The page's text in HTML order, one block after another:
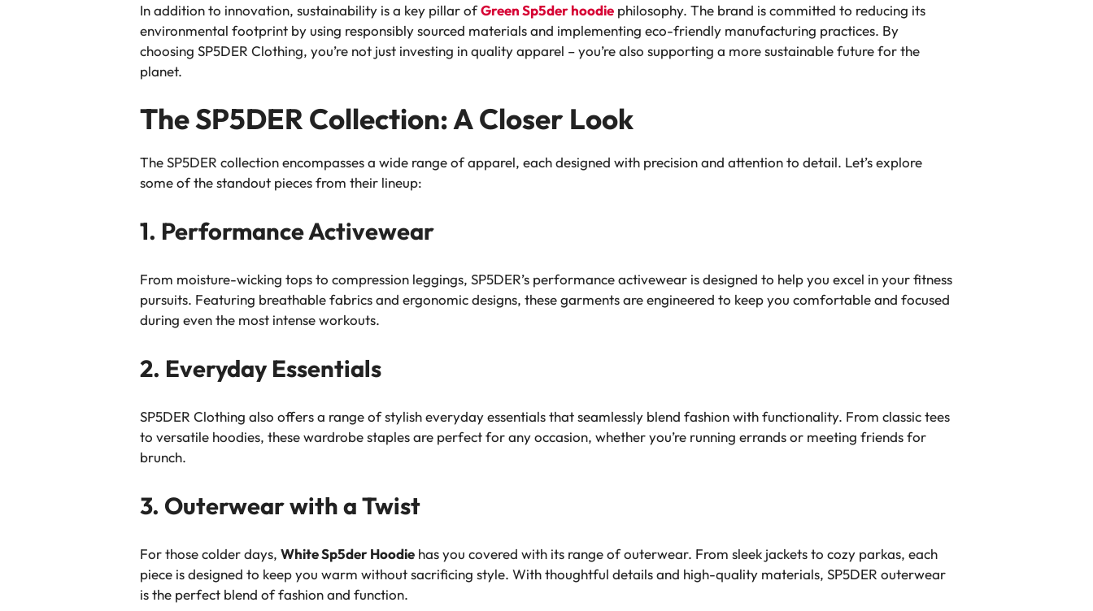
In addition to innovation, sustainability is a key pillar ofGreen Sp5der hoodie philosophy. The brand is committed to reducing its
environmental footprint by using responsibly sourced materials and implementing eco-friendly manufacturing practices. By
choosing SP5DER Clothing, you’re not just investing in quality apparel – you’re also supporting a more sustainable future for the
planet.
The SP5DER Collection: A Closer Look
The SP5DER collection encompasses a wide range of apparel, each designed with precision and attention to detail. Let’s explore
some of the standout pieces from their lineup:
1. Performance Activewear
From moisture-wicking tops to compression leggings, SP5DER’s performance activewear is designed to help you excel in your fitness
pursuits. Featuring breathable fabrics and ergonomic designs, these garments are engineered to keep you comfortable and focused
during even the most intense workouts.
2. Everyday Essentials
SP5DER Clothing also offers a range of stylish everyday essentials that seamlessly blend fashion with functionality. From classic tees
to versatile hoodies, these wardrobe staples are perfect for any occasion, whether you’re running errands or meeting friends for
brunch.
3. Outerwear with a Twist
For those colder days, White Sp5der Hoodie has you covered with its range of outerwear. From sleek jackets to cozy parkas, each
piece is designed to keep you warm without sacrificing style. With thoughtful details and high-quality materials, SP5DER outerwear
is the perfect blend of fashion and function.